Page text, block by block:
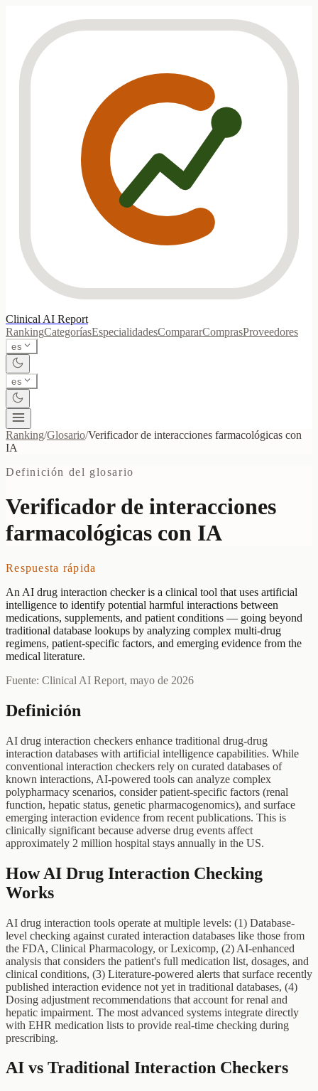
Clinical AI Report
RankingCategoríasEspecialidadesCompararComprasProveedores
es
es
Ranking/Glosario/Verificador de interacciones farmacológicas con
IA
Definición del glosario
Verificador de interacciones
farmacológicas con IA
Respuesta rápida
An AI drug interaction checker is a clinical tool that uses artificial
intelligence to identify potential harmful interactions between
medications, supplements, and patient conditions — going beyond
traditional database lookups by analyzing complex multi-drug
regimens, patient-specific factors, and emerging evidence from the
medical literature.
Fuente: Clinical AI Report, mayo de 2026
Definición
AI drug interaction checkers enhance traditional drug-drug
interaction databases with artificial intelligence capabilities. While
conventional interaction checkers rely on curated databases of
known interactions, AI-powered tools can analyze complex
polypharmacy scenarios, consider patient-specific factors (renal
function, hepatic status, genetic pharmacogenomics), and surface
emerging interaction evidence from recent publications. This is
clinically significant because adverse drug events affect
approximately 2 million hospital stays annually in the US.
How AI Drug Interaction Checking
Works
AI drug interaction tools operate at multiple levels: (1) Database-
level checking against curated interaction databases like those from
the FDA, Clinical Pharmacology, or Lexicomp, (2) AI-enhanced
analysis that considers the patient's full medication list, dosages, and
clinical conditions, (3) Literature-powered alerts that surface recently
published interaction evidence not yet in traditional databases, (4)
Dosing adjustment recommendations that account for renal and
hepatic impairment. The most advanced systems integrate directly
with EHR medication lists to provide real-time checking during
prescribing.
AI vs Traditional Interaction Checkers